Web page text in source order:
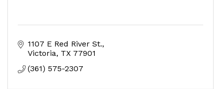
1107 E Red River St.
Victoria TX 77901
(361) 575-2307